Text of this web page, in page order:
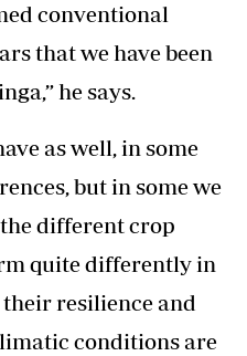
conventional
that we have been
he says.
as well, in some
but in some we
different crop
quite differently in
resilience and
conditions are